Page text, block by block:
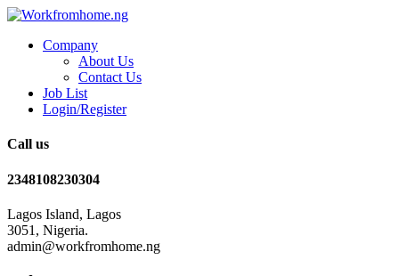
Company
About Us
Contact Us
Job List
Login/Register
Call us
2348108230304
Lagos Island, Lagos
3051, Nigeria.
admin@workfromhome.ng